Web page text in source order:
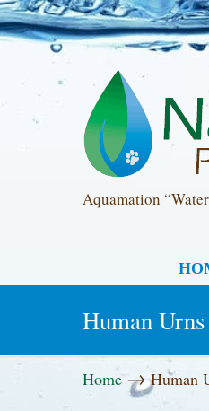
Aquamation
Human Urns
Home →Human